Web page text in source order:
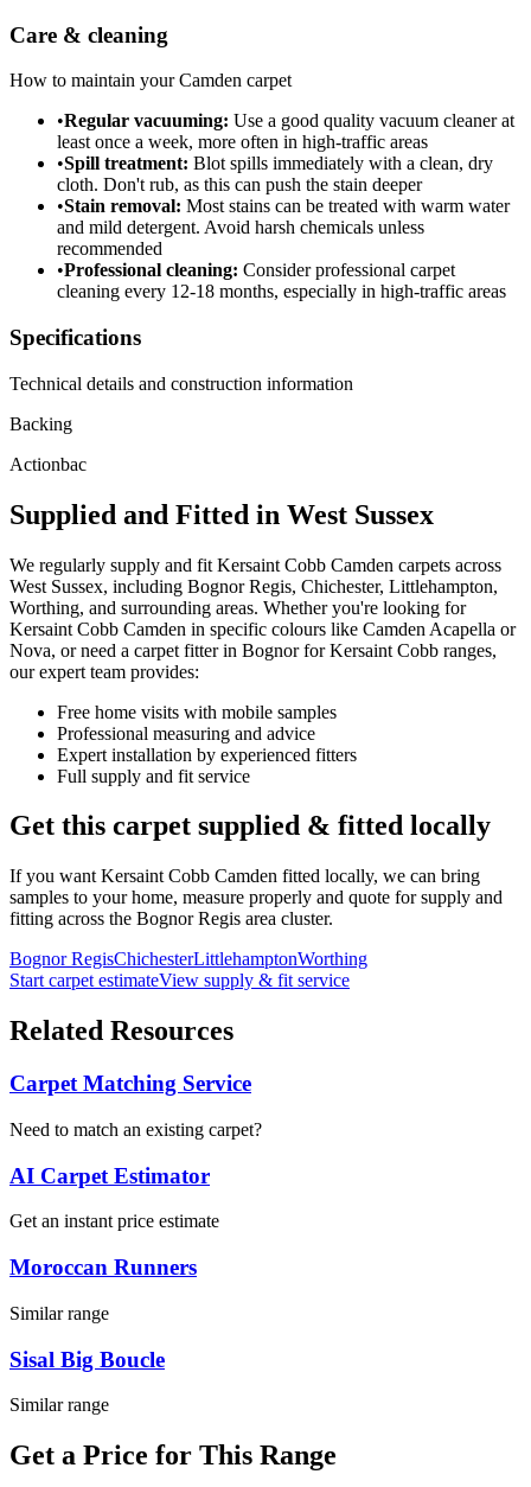
Care & cleaning
How to maintain yourCamden carpet
•Regular vacuuming: Use a good quality vacuum cleaner at
least once a week, more often in high-traffic areas
•Spill treatment: Blot spills immediately with a clean, dry
cloth. Don't rub, as this can push the stain deeper
•Stain removal: Most stains can be treated with warm water
and mild detergent. Avoid harsh chemicals unless
recommended
•Professional cleaning: Consider professional carpet
cleaning every 12-18 months, especially in high-traffic areas
Specifications
Technical details and construction information
Backing
Actionbac
Supplied and Fitted in West Sussex
We regularly supply and fit Kersaint Cobb Camden carpets across
West Sussex, including Bognor Regis, Chichester, Littlehampton,
Worthing, and surrounding areas. Whether you're looking for
Kersaint Cobb Camden in specific colours like Camden Acapella or
Nova, or need a carpet fitter in Bognor forKersaint Cobb ranges,
our expert team provides:
Free home visits with mobile samples
Professional measuring and advice
Expert installation by experienced fitters
Full supply and fit service
Get this carpet supplied & fitted locally
If you want Kersaint Cobb Camden fitted locally, we can bring
samples to your home, measure properly and quote for supply and
fitting across the Bognor Regis area cluster.
Bognor RegisChichesterLittlehamptonWorthing
Start carpet estimateView supply & fit service
Related Resources
Carpet Matching Service
Need to match an existing carpet?
AI Carpet Estimator
Get an instant price estimate
Moroccan Runners
Similar range
Sisal Big Boucle
Similar range
Get a Price for This Range